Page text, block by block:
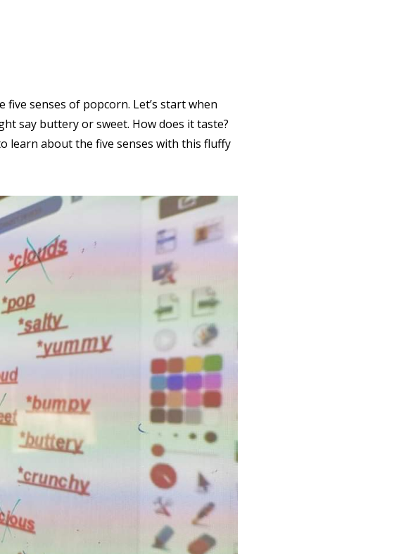
five senses of popcorn. Let’s start when
say buttery or sweet. How does it taste?
learn about the five senses with this fluffy